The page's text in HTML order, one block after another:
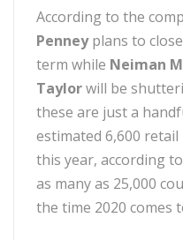
According to the
Penneyplans to
term while Neiman
Taylorwill be
these are just a
estimated 6,600
this year, according to
as many as 25,000
the time 2020 comes